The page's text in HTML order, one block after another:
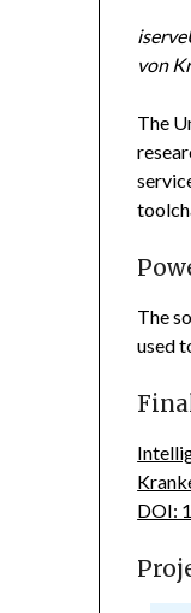
von
The
The
used
DOI: